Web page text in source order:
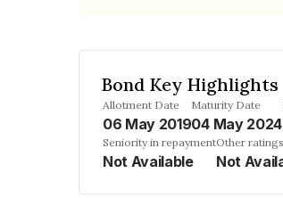
Bond Key Highlights
Allotment Date
06 May 2019
Maturity Date
04 May 2024
Seniority in repayment
Not Available
Other ratings
Not